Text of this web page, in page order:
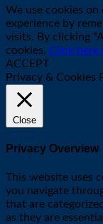
We use cookies
experience by
visits. By clicking
cookies. Click here
ACCEPT
Privacy & Cookies
Close
Privacy Overview
This website uses
you navigate
that are
as they are